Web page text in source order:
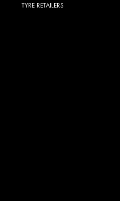
TYRE RETAILERS